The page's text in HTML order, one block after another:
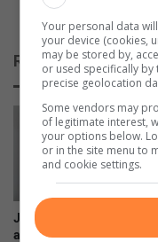
r
o
a
o
m
n
o
e
o
g
e
FOLLOW-UP:
Related Articles
Juanita smiles through
ache of cancer
Your personal data
your device (cookies,
may be stored by,
or used specifically by
precise geolocation
Some vendors may
of legitimate interest,
your options below.
or in the site menu to
and cookie settings.